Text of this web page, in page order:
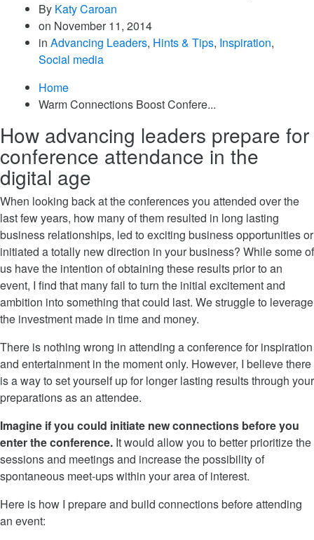
By Katy Caroan
on November 11, 2014
in Advancing Leaders, Hints & Tips, Inspiration,
Social media
Home
Warm Connections Boost Confere...
How advancing leaders prepare for
conference attendance in the
digital age
When looking back at the conferences you attended over the
last few years, how many of them resulted in long lasting
business relationships, led to exciting business opportunities or
initiated a totally new direction in your business? While some of
us have the intention of obtaining these results prior to an
event, I find that many fail to turn the initial excitement and
ambition into something that could last. We struggle to leverage
the investment made in time and money.
There is nothing wrong in attending a conference for inspiration
and entertainment in the moment only. However, I believe there
is a way to set yourself up for longer lasting results through your
preparations as an attendee.
Imagine if you could initiate new connections before you
enter the conference. It would allow you to better prioritize the
sessions and meetings and increase the possibility of
spontaneous meet-ups within your area of interest.
Here is how I prepare and build connections before attending
an event: